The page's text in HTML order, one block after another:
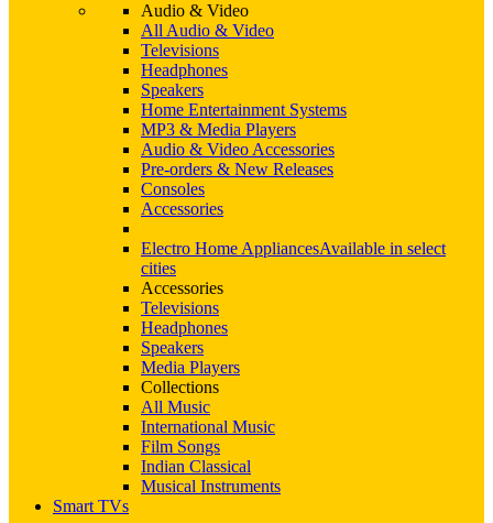
Audio & Video
All Audio & Video
Televisions
Headphones
Speakers
Home Entertainment Systems
MP3 & Media Players
Audio & Video Accessories
Pre-orders & New Releases
Consoles
Accessories
Electro Home AppliancesAvailable in select
cities
Accessories
Televisions
Headphones
Speakers
Media Players
Collections
All Music
International Music
Film Songs
Indian Classical
Musical Instruments
Smart TVs